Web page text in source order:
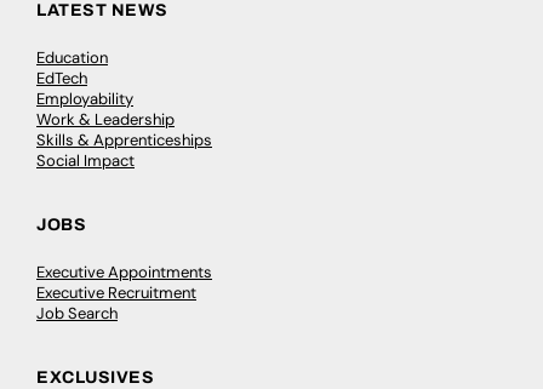
LATEST NEWS
Education
EdTech
Employability
Work & Leadership
Skills & Apprenticeships
Social Impact
JOBS
Executive Appointments
Executive Recruitment
Job Search
EXCLUSIVES